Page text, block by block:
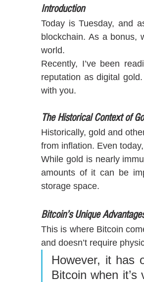
Introduction
Today is Tuesday, and
blockchain. As a bonus,
world.
Recently, I’ve been
reputation as digital
with you.
The Historical Context of
Historically, gold and
from inflation. Even
While gold is nearly
amounts of it can be
storage space.
Bitcoin’s Unique
This is where Bitcoin
and doesn’t require
However, it has
Bitcoin when